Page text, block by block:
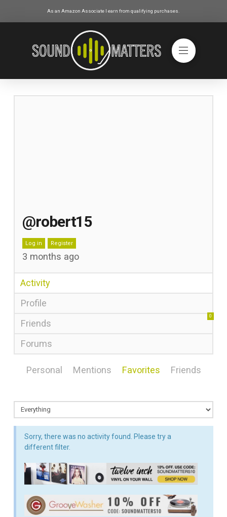
As an Amazon Associate I earn from qualifying purchases.
@robert15
Log in Register
3 months ago
Activity
Profile
Friends
0
Forums
Personal Mentions Favorites Friends
Sorry, there was no activity found. Please try a
different filter.